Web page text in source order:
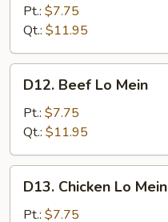
Pork
Lo
Mein
Pt.: $7.75
Qt.: $11.95
Beef
Mein
D12. Beef Lo Mein
Pt.: $7.75
Qt.: $11.95
Chicken
D13. Chicken Lo Mein
Pt.: $7.75